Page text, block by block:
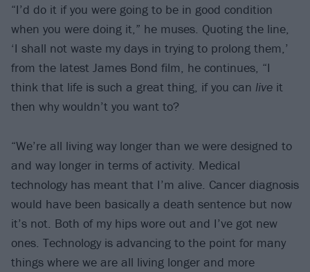
“I’d do it if you were going to be in good condition
when you were doing it,” he muses. Quoting the line,
‘I shall not waste my days in trying to prolong them,’
from the latest James Bond film, he continues, “I
think that life is such a great thing, if you can live it
then why wouldn’t you want to?
“We’re all living way longer than we were designed to
and way longer in terms of activity. Medical
technology has meant that I’m alive. Cancer diagnosis
would have been basically a death sentence but now
it’s not. Both of my hips wore out and I’ve got new
ones. Technology is advancing to the point for many
things where we are all living longer and more